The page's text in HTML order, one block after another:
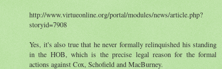
http://www.virtueonline.org/portal/modules/news/article.php?
storyid=7908
Yes, it's also true that he never formally relinquished his standing
in the HOB, which is the precise legal reason for the formal
actions against Cox, Schofield and MacBurney.